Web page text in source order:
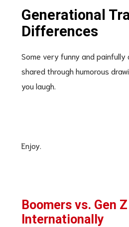
Generational
Differences
Some very funny and
shared through humorous
you laugh.
Enjoy.
Boomers vs. Gen
Internationally